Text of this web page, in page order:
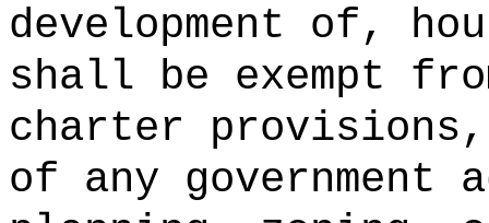
development of,
shall be exempt
charter
of any government